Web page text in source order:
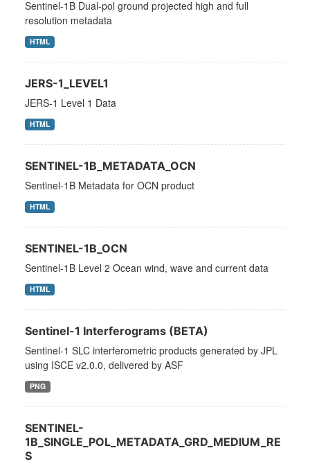
Sentinel-1B Dual-pol ground projected high and full
resolution metadata
HTML
JERS-1_LEVEL1
JERS-1 Level 1 Data
HTML
SENTINEL-1B_METADATA_OCN
Sentinel-1B Metadata for OCN product
HTML
SENTINEL-1B_OCN
Sentinel-1B Level 2 Ocean wind, wave and current data
HTML
Sentinel-1 Interferograms (BETA)
Sentinel-1 SLC interferometric products generated by JPL
using ISCE v2.0.0, delivered by ASF
PNG
SENTINEL-
1B_SINGLE_POL_METADATA_GRD_MEDIUM_RE
S